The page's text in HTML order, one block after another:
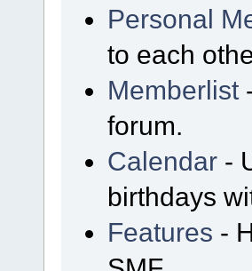
Personal
to each
Memberlist
forum.
Calendar -
birthdays
Features -